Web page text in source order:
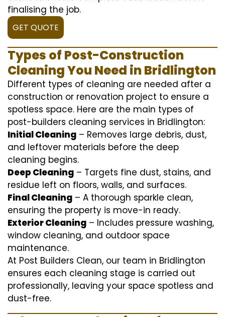
finalising the job.
GET QUOTE
Types of Post-Construction
Cleaning You Need in Bridlington
Different types of cleaning are needed after a
construction or renovation project to ensure a
spotless space. Here are the main types of
post-builders cleaning services in Bridlington:
Initial Cleaning – Removes large debris, dust,
and leftover materials before the deep
cleaning begins.
Deep Cleaning – Targets fine dust, stains, and
residue left on floors, walls, and surfaces.
Final Cleaning – A thorough sparkle clean,
ensuring the property is move-in ready.
Exterior Cleaning – Includes pressure washing,
window cleaning, and outdoor space
maintenance.
At Post Builders Clean, our team in Bridlington
ensures each cleaning stage is carried out
professionally, leaving your space spotless and
dust-free.